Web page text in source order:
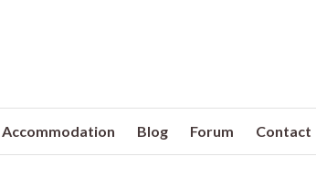
Accommodation Blog Forum Contact